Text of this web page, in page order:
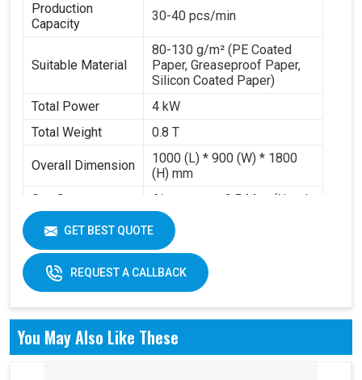
Production
Capacity
30-40 pcs/min
Suitable Material
80-130 g/m² (PE Coated
Paper, Greaseproof Paper,
Silicon Coated Paper)
Total Power
4 kW
Total Weight
0.8 T
Overall Dimension
1000 (L) * 900 (W) * 1800
(H) mm
Gas Source
Requirement
Air pressure 0.5 Mpa (Need
to buy air compressor)
Working Volume
0.2-0.3 m³/min
GET BEST QUOTE
REQUEST A CALLBACK
You May Also Like These